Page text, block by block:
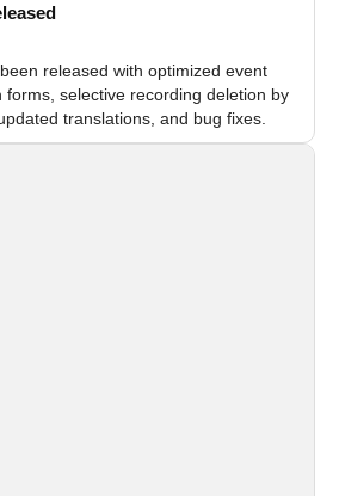
released with optimized event
forms, selective recording deletion by
translations, and bug fixes.